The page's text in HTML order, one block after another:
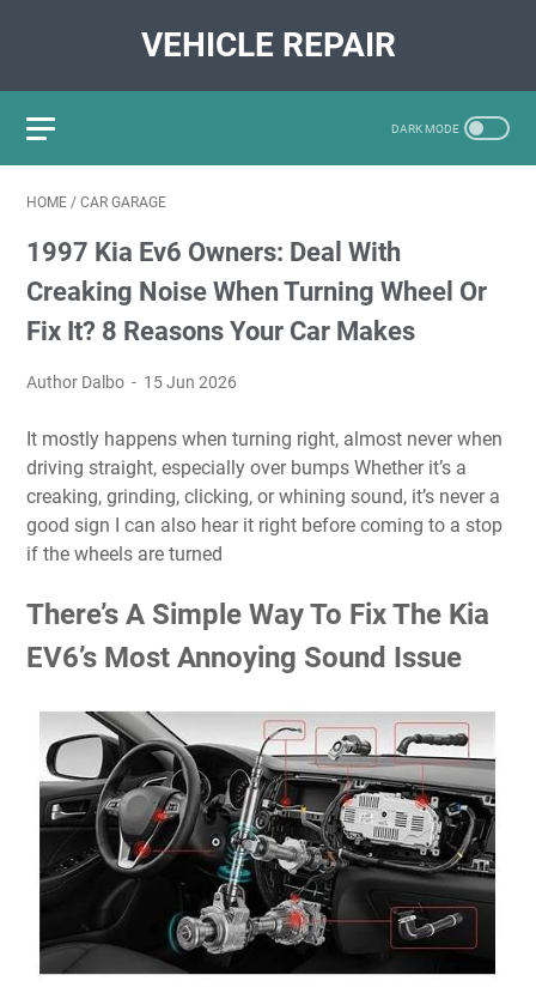
VEHICLE REPAIR
HOME / CAR GARAGE
1997 Kia Ev6 Owners: Deal With
Creaking Noise When Turning Wheel Or
Fix It? 8 Reasons Your Car Makes
Author Dalbo 15 Jun 2026
It mostly happens when turning right, almost never when
driving straight, especially over bumps Whether it’s a
creaking, grinding, clicking, or whining sound, it’s never a
good sign I can also hear it right before coming to a stop
if the wheels are turned
There’s A Simple Way To Fix The Kia
EV6’s Most Annoying Sound Issue